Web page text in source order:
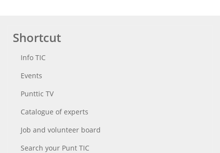
Shortcut
Info TIC
Events
Punttic TV
Catalogue of experts
Job and volunteer board
Search your Punt TIC